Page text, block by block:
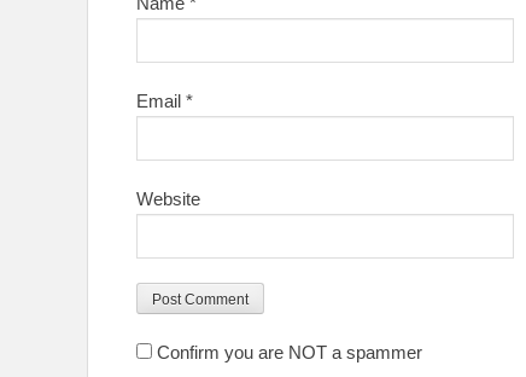
Email *
Website
Confirm you are NOT a spammer